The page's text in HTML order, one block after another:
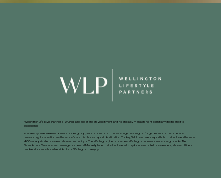
Wellington Lifestyle Partners (WLP) is a real estate development and hospitality management company dedicated to
excellence.
Backed by an esteemed shareholder group, WLP is committed to investing in Wellington for generations to come and
supporting its position as the world’s premier horse sport destination. Today, WLP operates a portfolio that includes the new
400-acre private residential club community of The Wellington, the renowned Wellington International showgrounds, The
Wanderers Club, and a charming commercial Marketplace that will include a luxury boutique hotel, residences, shops, offices
and restaurants for all residents of Wellington to enjoy.